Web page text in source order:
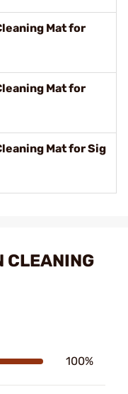
Mat for
Mat for
Mat for Sig
CLEANING
100%